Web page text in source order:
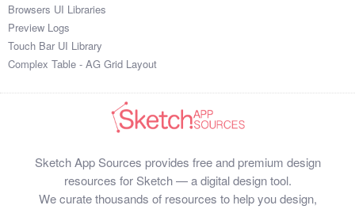
Browsers UI Libraries
Preview Logs
Touch Bar UI Library
Complex Table - AG Grid Layout
Sketch App Sources provides free and premium design
resources for Sketch — a digital design tool.
We curate thousands of resources to help you design,